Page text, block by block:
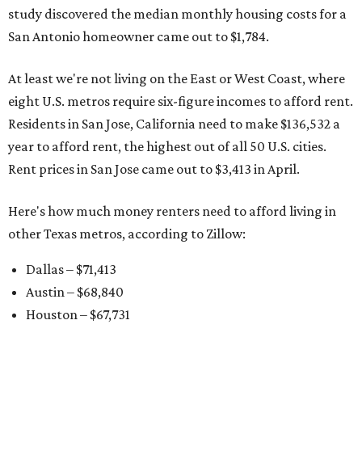
study discovered the median monthly housing costs for a
San Antonio homeowner came out to $1,784.
At least we're not living on the East or West Coast, where
eight U.S. metros require six-figure incomes to afford rent.
Residents in San Jose, California need to make $136,532 a
year to afford rent, the highest out of all 50 U.S. cities.
Rent prices in San Jose came out to $3,413 in April.
Here's how much money renters need to afford living in
other Texas metros, according to Zillow:
Dallas – $71,413
Austin – $68,840
Houston – $67,731